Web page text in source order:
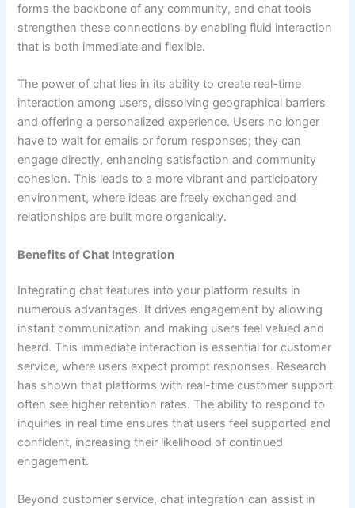
forms the backbone of any community, and chat tools
strengthen these connections by enabling fluid interaction
that is both immediate and flexible.
The power of chat lies in its ability to create real-time
interaction among users, dissolving geographical barriers
and offering a personalized experience. Users no longer
have to wait for emails or forum responses; they can
engage directly, enhancing satisfaction and community
cohesion. This leads to a more vibrant and participatory
environment, where ideas are freely exchanged and
relationships are built more organically.
Benefits of Chat Integration
Integrating chat features into your platform results in
numerous advantages. It drives engagement by allowing
instant communication and making users feel valued and
heard. This immediate interaction is essential for customer
service, where users expect prompt responses. Research
has shown that platforms with real-time customer support
often see higher retention rates. The ability to respond to
inquiries in real time ensures that users feel supported and
confident, increasing their likelihood of continued
engagement.
Beyond customer service, chat integration can assist in